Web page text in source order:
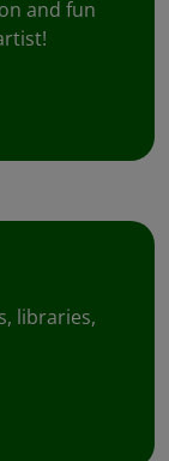
and fun
libraries,